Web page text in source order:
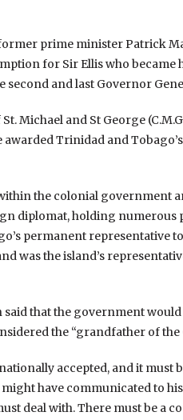
prime minister Patrick
for Sir Ellis who became
second and last Governor
Michael and St George
awarded Trinidad and
the colonial government
diplomat, holding numerous
permanent representative
was the island’s
that the government
the “grandfather of the
accepted, and it must
have communicated to
deal with. There must be a